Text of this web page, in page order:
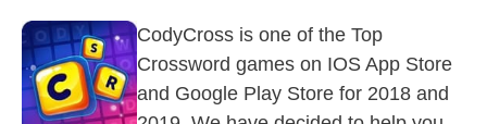
CodyCross is one of the Top
Crossword games on IOS App Store
and Google Play Store for 2018 and